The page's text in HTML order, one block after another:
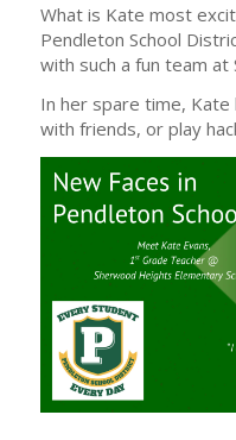
What is Kate most
Pendleton School
with such a fun team at
In her spare time,
with friends, or play